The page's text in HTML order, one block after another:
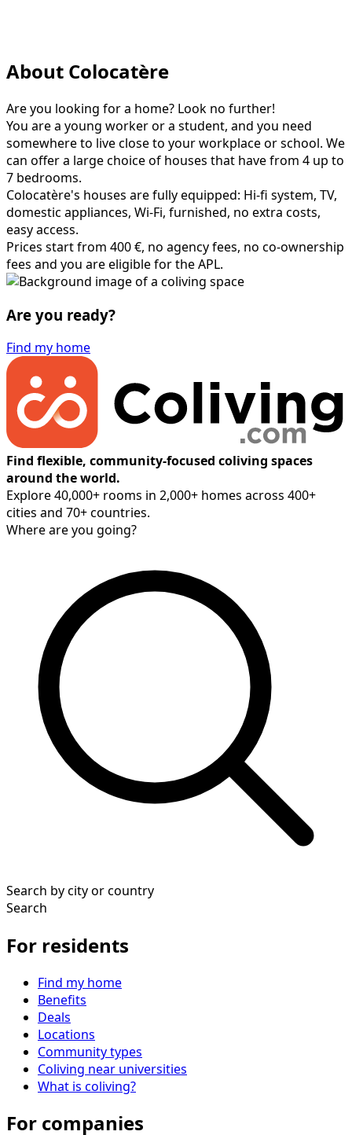
About Colocatère
Are you looking for a home? Look no further!
You are a young worker or a student, and you need
somewhere to live close to your workplace or school. We
can offer a large choice of houses that have from 4 up to
7 bedrooms.
Colocatère's houses are fully equipped: Hi-fi system, TV,
domestic appliances, Wi-Fi, furnished, no extra costs,
easy access.
Prices start from 400 €, no agency fees, no co-ownership
fees and you are eligible for the APL.
Are you ready?
Find my home
Find flexible, community-focused coliving spaces
around the world.
Explore 40,000+ rooms in 2,000+ homes across 400+
cities and 70+ countries.
Where are you going?
Search by city or country
Search
For residents
Find my home
Benefits
Deals
Locations
Community types
Coliving near universities
What is coliving?
For companies